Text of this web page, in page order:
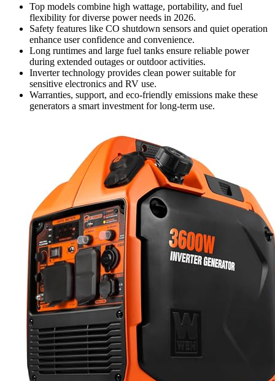
Top models combine high wattage, portability, and fuel
flexibility for diverse power needs in 2026.
Safety features like CO shutdown sensors and quiet operation
enhance user confidence and convenience.
Long runtimes and large fuel tanks ensure reliable power
during extended outages or outdoor activities.
Inverter technology provides clean power suitable for
sensitive electronics and RV use.
Warranties, support, and eco-friendly emissions make these
generators a smart investment for long-term use.